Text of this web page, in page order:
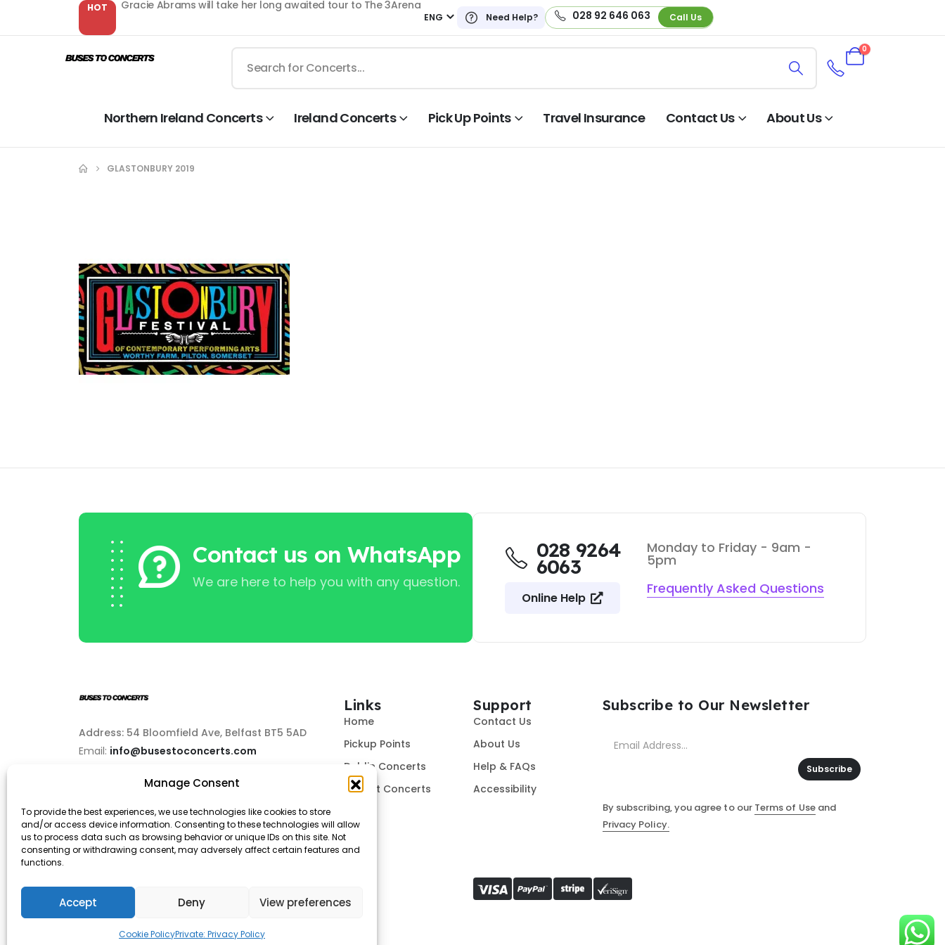
Manage Consent
To provide the best experiences, we use technologies like cookies to store
and/or access device information. Consenting to these technologies will allow
us to process data such as browsing behavior or unique IDs on this site. Not
consenting or withdrawing consent, may adversely affect certain features and
functions.
Accept Deny View preferences
Cookie PolicyPrivate: Privacy Policy
HOT Gracie Abrams will take her long awaited tour to The 3Arena
ENG Need Help? 028 92 646 063 Call Us
0
Northern Ireland Concerts Ireland Concerts Pick Up Points Travel Insurance Contact Us About Us
GLASTONBURY 2019
Contact us on WhatsApp
We are here to help you with any question.
028 9264
6063
Online Help
Monday to Friday - 9am -
5pm
Frequently Asked Questions
Address: 54 Bloomfield Ave, Belfast BT5 5AD
Email: info@busestoconcerts.com
02892646063
Links
Home
Pickup Points
Dublin Concerts
Belfast Concerts
Support
Contact Us
About Us
Help & FAQs
Accessibility
Subscribe to Our Newsletter
Subscribe
By subscribing, you agree to our Terms of Useand
Privacy Policy.
© Buses To Concerts. 2026 - All Rights Reserved